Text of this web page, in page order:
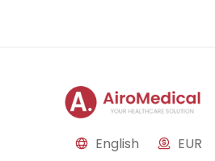
English EUR